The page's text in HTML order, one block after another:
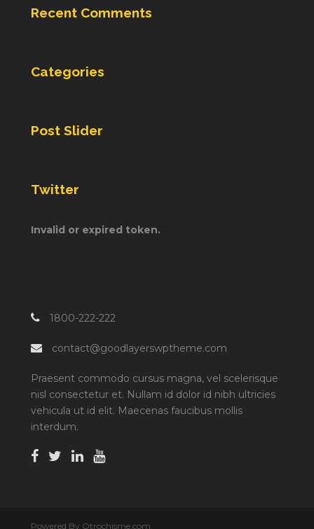
Recent Comments
Categories
Post Slider
Twitter
Invalid or expired token.
1800-222-222
contact@goodlayerswptheme.com
Praesent commodo cursus magna, vel scelerisque
nisl consectetur et. Nullam id dolor id nibh ultricies
vehicula ut id elit. Maecenas faucibus mollis
interdum.
Powered By Otrochisme.com